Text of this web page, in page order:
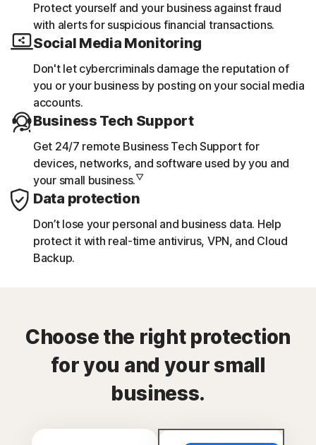
Protect yourself and your business against fraud
with alerts for suspicious financial transactions.​
Social Media Monitoring
Don't let cybercriminals damage the reputation of
you or your business by posting on your social media
accounts.
Business Tech Support
Get 24/7 remote Business Tech Support for
devices, networks, and software used by you and
your small business.▽
Data protection
Don’t lose your personal and business data. Help
protect it with real-time antivirus, VPN, and Cloud
Backup.
Choose the right protection
for you and your small
business.